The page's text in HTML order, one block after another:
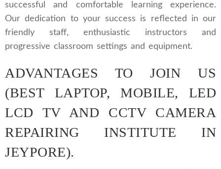
successful and comfortable learning experience.
Our dedication to your success is reflected in our
friendly staff, enthusiastic instructors and
progressive classroom settings and equipment.
ADVANTAGES TO JOIN US
(BEST LAPTOP, MOBILE, LED
LCD TV AND CCTV CAMERA
REPAIRING INSTITUTE IN
JEYPORE).